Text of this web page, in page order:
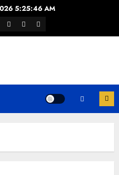
5:25:46 AM
YoutubeInstagramWhatsApp
Channel